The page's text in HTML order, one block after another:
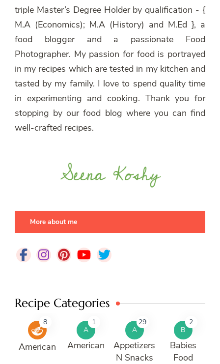
triple Master’s Degree Holder by qualification - {
M.A (Economics); M.A (History) and M.Ed }, a
food blogger and a passionate Food
Photographer. My passion for food is portrayed
in my recipes which are tested in my kitchen and
tasted by my family. I love to spend quality time
in experimenting and cooking. Thank you for
stopping by our food blog where you can find
well-crafted recipes.
More about me
Recipe Categories
8
American
A
1
American
A
29
Appetizers
N Snacks
B
2
Babies
Food